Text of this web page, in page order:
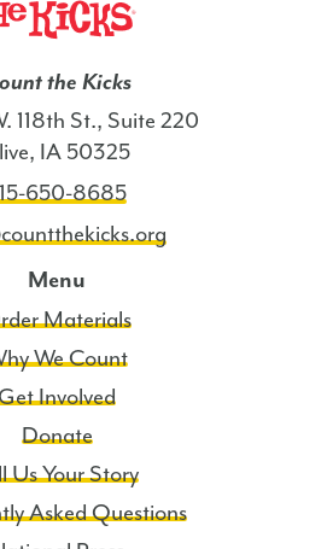
the Kicks
118th St., Suite 220
IA 50325
650-8685
Menu
Materials
We Count
Involved
Donate
Us Your Story
Asked Questions